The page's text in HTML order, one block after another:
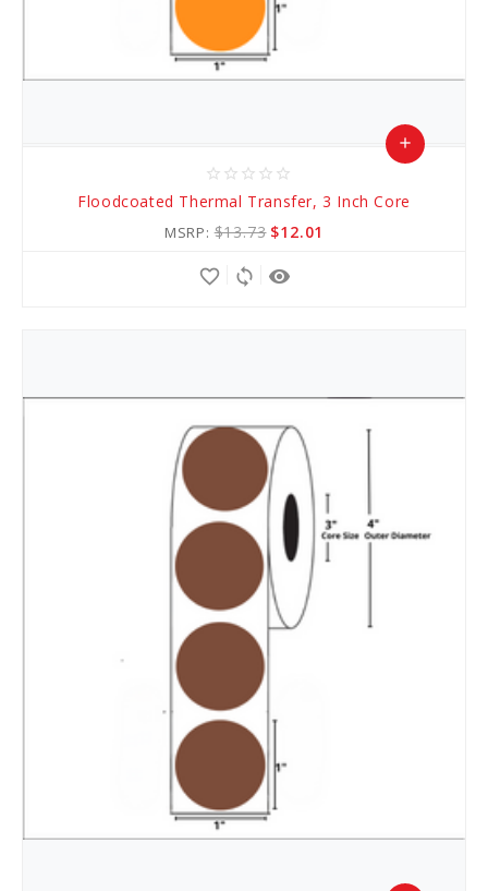
star_border star_border star_border star_border star_border
Floodcoated Thermal Transfer, 3 Inch Core
MSRP:$13.73 $12.01
add
remove_red_eye
sync
favorite_border